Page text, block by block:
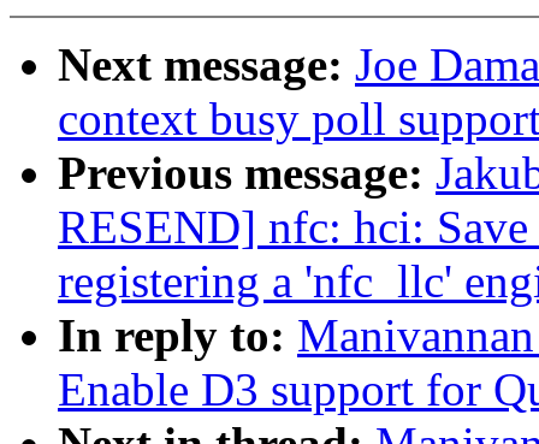
Next message: Joe
context busy poll
Previous message:
RESEND] nfc: hci:
registering a 'nfc_llc'
In reply to:
Enable D3 support for